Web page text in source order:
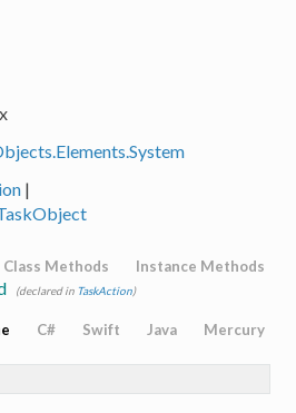
|
Class Methods Instance Methods
(declared in TaskAction)
C# Swift Java Mercury